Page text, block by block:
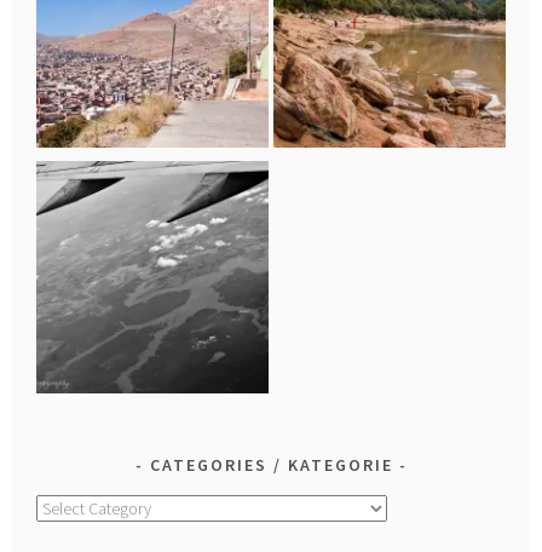
CATEGORIES / KATEGORIE
Categories